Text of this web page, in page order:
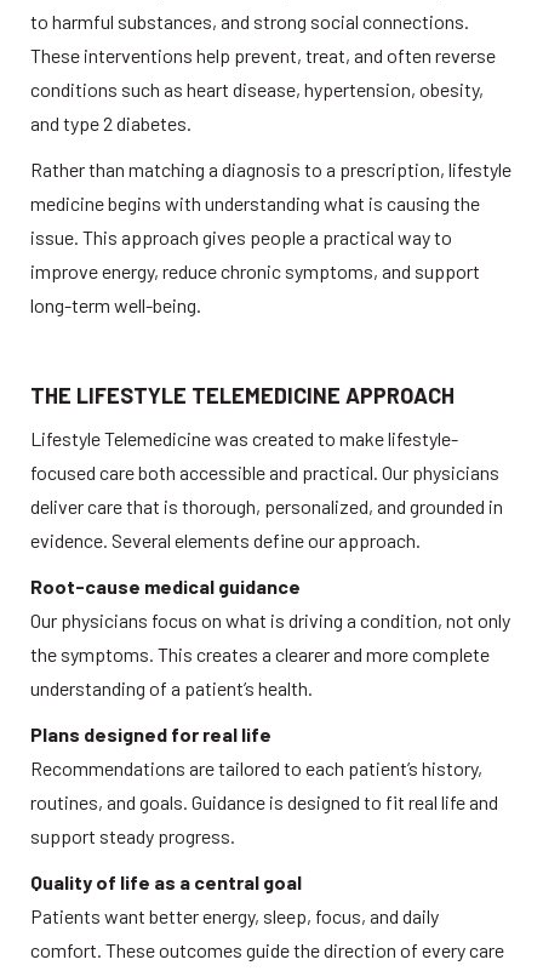
to harmful substances, and strong social connections.
These interventions help prevent, treat, and often reverse
conditions such as heart disease, hypertension, obesity,
and type 2 diabetes.
Rather than matching a diagnosis to a prescription, lifestyle
medicine begins with understanding what is causing the
issue. This approach gives people a practical way to
improve energy, reduce chronic symptoms, and support
long-term well-being.
THE LIFESTYLE TELEMEDICINE APPROACH
Lifestyle Telemedicine was created to make lifestyle-
focused care both accessible and practical. Our physicians
deliver care that is thorough, personalized, and grounded in
evidence. Several elements define our approach.
Root-cause medical guidance
Our physicians focus on what is driving a condition, not only
the symptoms. This creates a clearer and more complete
understanding of a patient’s health.
Plans designed for real life
Recommendations are tailored to each patient’s history,
routines, and goals. Guidance is designed to fit real life and
support steady progress.
Quality of life as a central goal
Patients want better energy, sleep, focus, and daily
comfort. These outcomes guide the direction of every care